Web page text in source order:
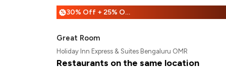
% 30% Off + 25% Off
Great Room
Holiday Inn Express & Suites Bengaluru OMR
Restaurants on the same location